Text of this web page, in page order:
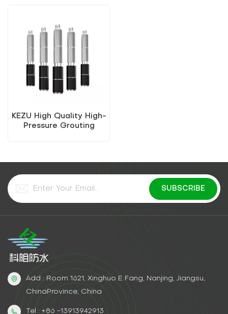
KEZU High Quality High-
Pressure Grouting
Add : Room 1621, Xinghuo E Fang, Nanjing, Jiangsu,
ChinaProvince, China
Tel : +86 -13913942913